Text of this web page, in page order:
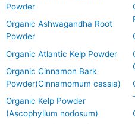
Powder
Organic Ashwagandha Root
Powder
Organic Atlantic Kelp Powder
Organic Cinnamon Bark
Powder(Cinnamomum cassia)
Organic Kelp Powder
(Ascophyllum nodosum)